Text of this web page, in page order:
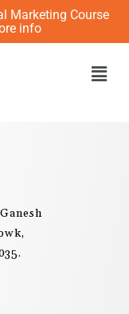
Marketing Course
info